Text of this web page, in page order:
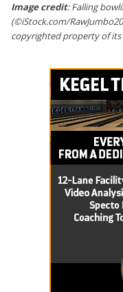
Image credit: Falling
(©iStock.com/
copyrighted property of